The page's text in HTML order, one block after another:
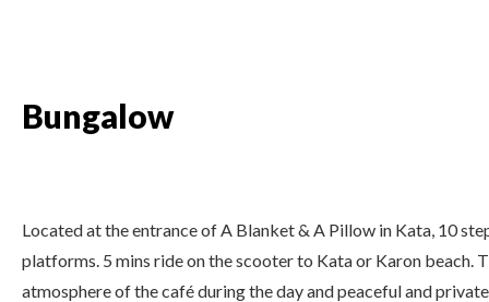
Bungalow
Located at the entrance of A Blanket & A Pillow in Kata, 10
platforms. 5 mins ride on the scooter to Kata or Karon beach.
atmosphere of the café during the day and peaceful and